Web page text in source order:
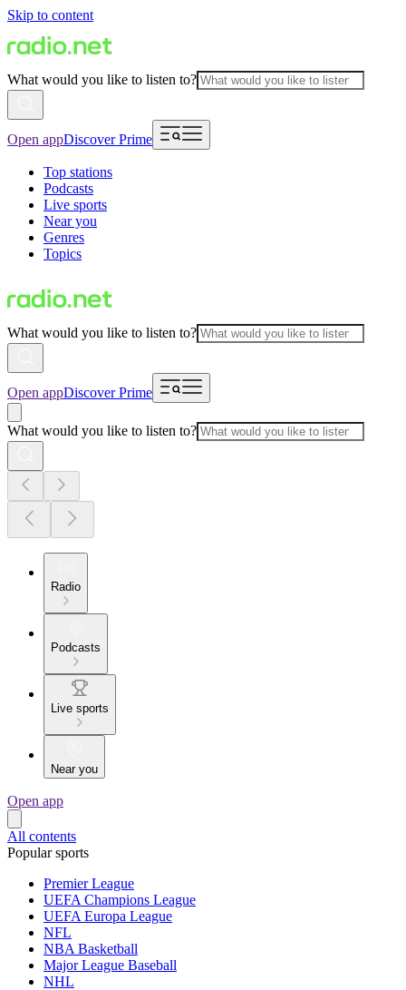
Skip to content
What would you like to listen to?
Open appDiscover Prime
Top stations
Podcasts
Live sports
Near you
Genres
Topics
What would you like to listen to?
Open appDiscover Prime
What would you like to listen to?
Radio
Podcasts
Live sports
Near you
Open app
All contents
Popular sports
Premier League
UEFA Champions League
UEFA Europa League
NFL
NBA Basketball
Major League Baseball
NHL